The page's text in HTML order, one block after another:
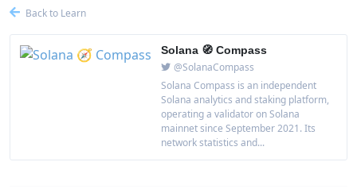
Back to Learn
Solana 🧭 Compass
@SolanaCompass
Solana Compass is an independent
Solana analytics and staking platform,
operating a validator on Solana
mainnet since September 2021. Its
network statistics and...